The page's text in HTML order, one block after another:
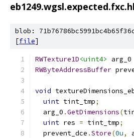
blob:
[file]
RWTexture1D<uint4> arg_0
RWByteAddressBuffer
void
uint tint_tmp;
  arg_0
.GetDimensions(
uint res = tint_tmp;
  prevent_dce
.Store(0u,